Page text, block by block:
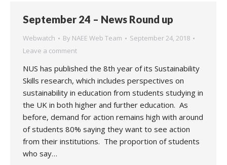
September 24 – News Round up
Webwatch By NAEE Web Team
September 24, 2018
Leave a comment
NUS has published the 8th year of its Sustainability
Skills research, which includes perspectives on
sustainability in education from students studying in
the UK in both higher and further education. As
before, demand for action remains high with around
of students 80% saying they want to see action
from their institutions. The proportion of students
who say…